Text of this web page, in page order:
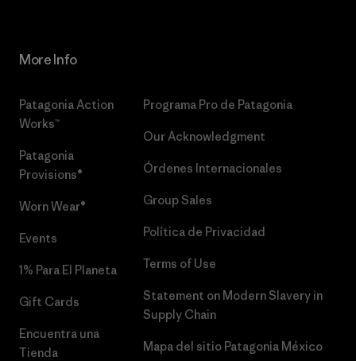
More Info
Patagonia Action
Works™
Patagonia
Provisions®
Worn Wear®
Events
1% Para El Planeta
Gift Cards
Encuentra una
Tienda
Programa Pro de Patagonia
Our Acknowledgment
Órdenes Internacionales
Group Sales
Política de Privacidad
Terms of Use
Statement on Modern Slavery in
Supply Chain
Mapa del sitio Patagonia México